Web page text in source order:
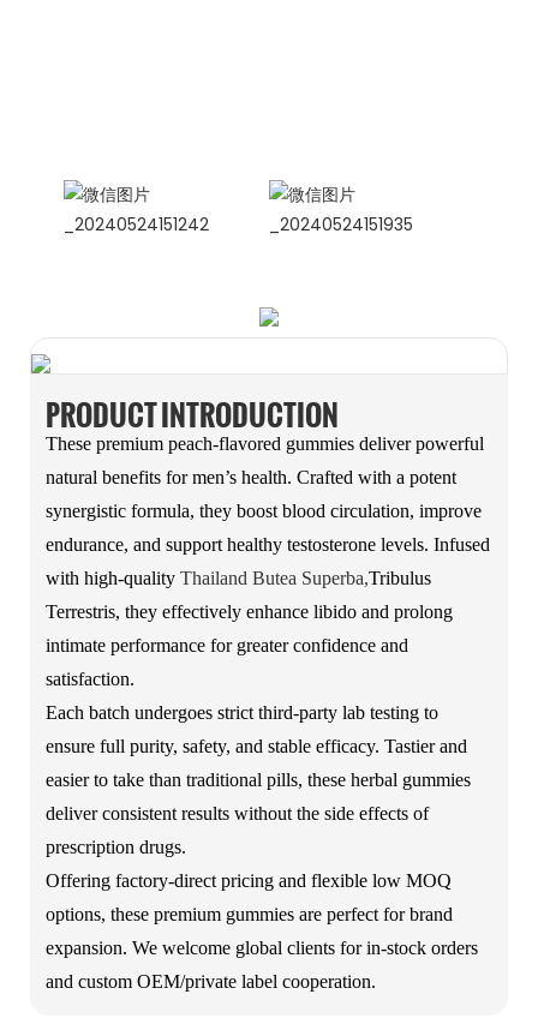
PRODUCT INTRODUCTION
These premium peach-flavored gummies deliver powerful
natural benefits for men’s health. Crafted with a potent
synergistic formula, they boost blood circulation, improve
endurance, and support healthy testosterone levels. Infused
with high-qualityThailand Butea Superba,Tribulus
Terrestris, they effectively enhance libido and prolong
intimate performance for greater confidence and
satisfaction.
Each batch undergoes strict third-party lab testing to
ensure full purity, safety, and stable efficacy. Tastier and
easier to take than traditional pills, these herbal gummies
deliver consistent results without the side effects of
prescription drugs.
Offering factory-direct pricing and flexible low MOQ
options, these premium gummies are perfect for brand
expansion. We welcome global clients for in-stock orders
and custom OEM/private label cooperation.